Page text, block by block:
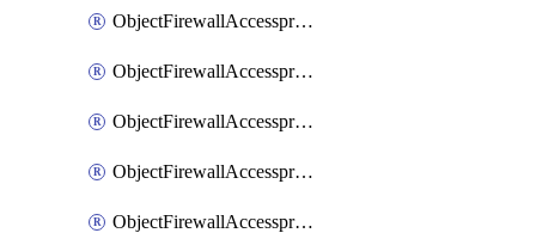
ObjectFirewallAccessproxyApigatewayQuic
ObjectFirewallAccessproxyApigatewayRealservers
ObjectFirewallAccessproxyApigatewaySslciphersuites
ObjectFirewallAccessproxyMove
ObjectFirewallAccessproxyRealservers